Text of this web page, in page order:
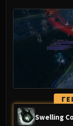
Swelling